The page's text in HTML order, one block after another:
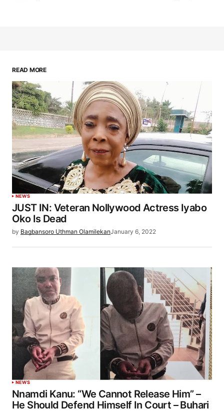
READ MORE
NEWS
JUST IN: Veteran Nollywood Actress Iyabo
Oko Is Dead
by Bagbansoro Uthman OlamilekanJanuary 6, 2022
NEWS
Nnamdi Kanu: “We Cannot Release Him” –
He Should Defend Himself In Court – Buhari